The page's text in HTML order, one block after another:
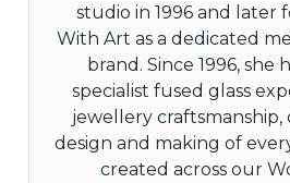
studio in 1996 and later
With Art as a dedicated
brand. Since 1996, she
specialist fused glass
jewellery craftsmanship,
design and making of
created across our